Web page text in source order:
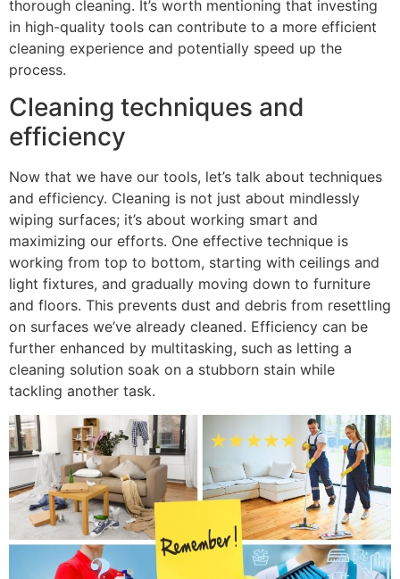
thorough cleaning. It’s worth mentioning that investing
in high-quality tools can contribute to a more efficient
cleaning experience and potentially speed up the
process.
Cleaning techniques and
efficiency
Now that we have our tools, let’s talk about techniques
and efficiency. Cleaning is not just about mindlessly
wiping surfaces; it’s about working smart and
maximizing our efforts. One effective technique is
working from top to bottom, starting with ceilings and
light fixtures, and gradually moving down to furniture
and floors. This prevents dust and debris from resettling
on surfaces we’ve already cleaned. Efficiency can be
further enhanced by multitasking, such as letting a
cleaning solution soak on a stubborn stain while
tackling another task.